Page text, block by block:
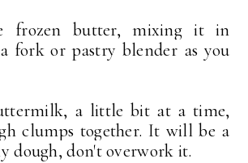
frozen butter, mixing it in
fork or pastry blender as you
a little bit at a time,
clumps together. It will be a
dough, don't overwork it.